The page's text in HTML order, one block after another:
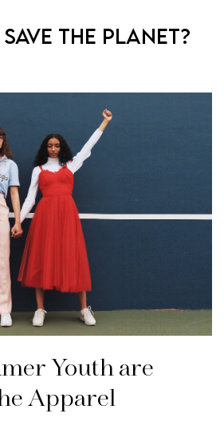
THE PLANET?
Youth are
Apparel